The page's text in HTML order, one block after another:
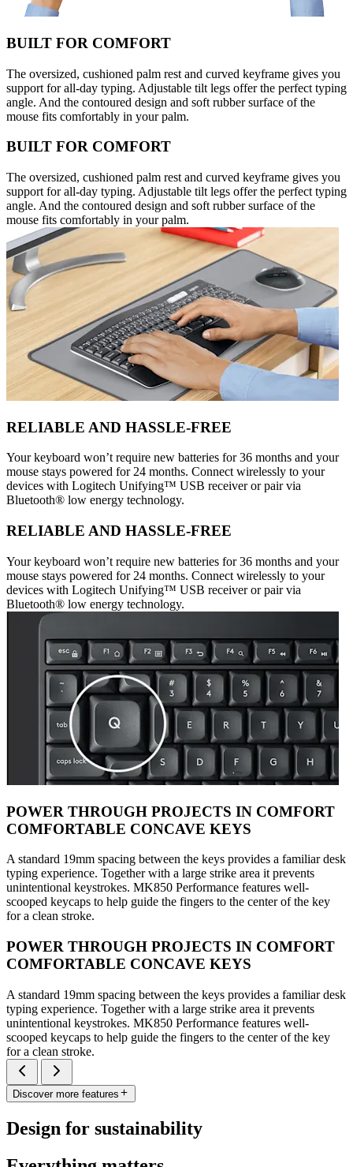
BUILT FOR COMFORT
The oversized, cushioned palm rest and curved keyframe gives you
support for all-day typing. Adjustable tilt legs offer the perfect typing
angle. And the contoured design and soft rubber surface of the
mouse fits comfortably in your palm.
BUILT FOR COMFORT
The oversized, cushioned palm rest and curved keyframe gives you
support for all-day typing. Adjustable tilt legs offer the perfect typing
angle. And the contoured design and soft rubber surface of the
mouse fits comfortably in your palm.
RELIABLE AND HASSLE-FREE
Your keyboard won’t require new batteries for 36 months and your
mouse stays powered for 24 months. Connect wirelessly to your
devices with Logitech Unifying™ USB receiver or pair via
Bluetooth® low energy technology.
RELIABLE AND HASSLE-FREE
Your keyboard won’t require new batteries for 36 months and your
mouse stays powered for 24 months. Connect wirelessly to your
devices with Logitech Unifying™ USB receiver or pair via
Bluetooth® low energy technology.
POWER THROUGH PROJECTS IN COMFORT
COMFORTABLE CONCAVE KEYS
A standard 19mm spacing between the keys provides a familiar desk
typing experience. Together with a large strike area it prevents
unintentional keystrokes. MK850 Performance features well-
scooped keycaps to help guide the fingers to the center of the key
for a clean stroke.
POWER THROUGH PROJECTS IN COMFORT
COMFORTABLE CONCAVE KEYS
A standard 19mm spacing between the keys provides a familiar desk
typing experience. Together with a large strike area it prevents
unintentional keystrokes. MK850 Performance features well-
scooped keycaps to help guide the fingers to the center of the key
for a clean stroke.
Discover more features
Design for sustainability